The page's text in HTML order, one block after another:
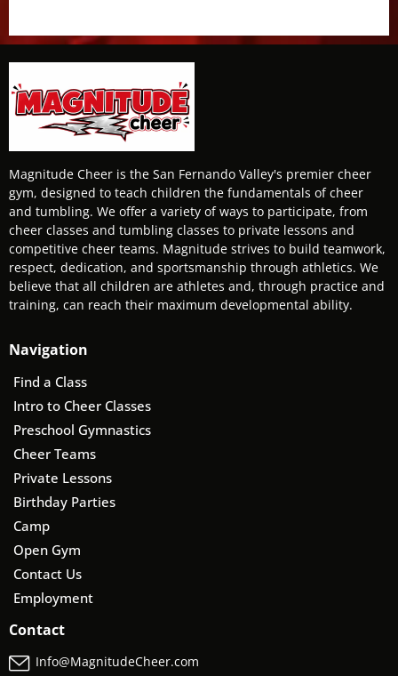
Magnitude Cheer is the San Fernando Valley's premier cheer
gym, designed to teach children the fundamentals of cheer
and tumbling. We offer a variety of ways to participate, from
cheer classes and tumbling classes to private lessons and
competitive cheer teams. Magnitude strives to build teamwork,
respect, dedication, and sportsmanship through athletics. We
believe that all children are athletes and, through practice and
training, can reach their maximum developmental ability.
Navigation
Find a Class
Intro to Cheer Classes
Preschool Gymnastics
Cheer Teams
Private Lessons
Birthday Parties
Camp
Open Gym
Contact Us
Employment
Contact
Info@MagnitudeCheer.com